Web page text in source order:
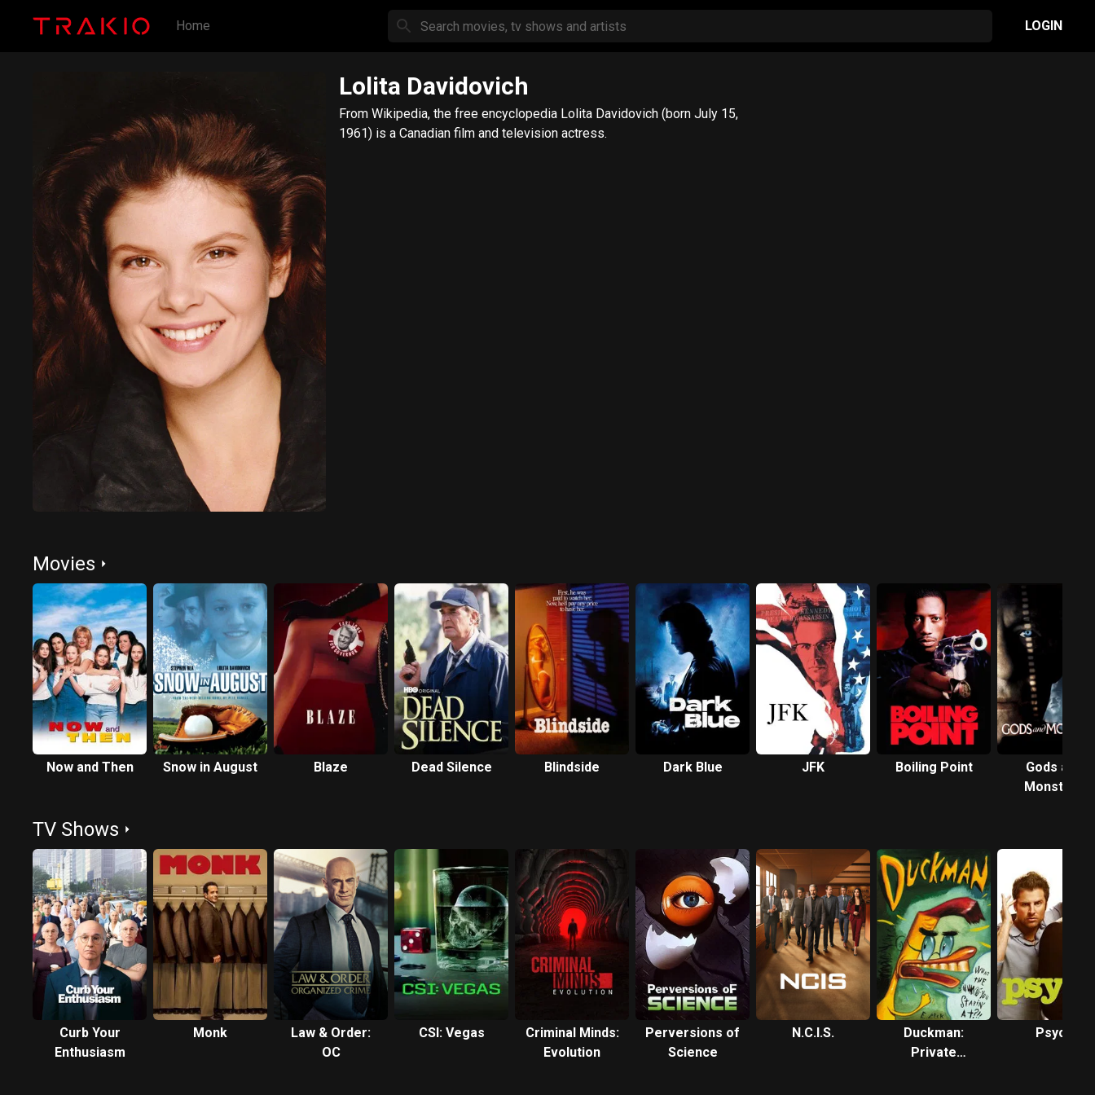
Home LOGIN
Lolita Davidovich
​From Wikipedia, the free encyclopedia Lolita Davidovich (born July 15,
1961) is a Canadian film and television actress.
Movies
Now and Then Snow in August Blaze Dead Silence Blindside Dark Blue JFK Boiling Point
Gods and
Monsters
TV Shows
Curb Your
Enthusiasm
Monk
Law & Order:
OC
CSI: Vegas
Criminal Minds:
Evolution
Perversions of
Science
N.C.I.S.
Duckman:
Private
Psych